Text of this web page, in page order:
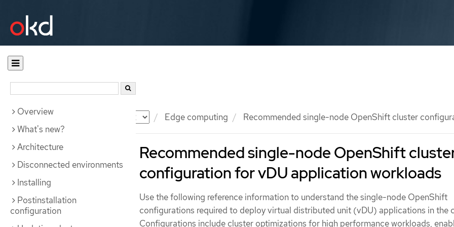
Documentation Edge computing Recommended single-node OpenShift cluster
Overview
What's new?
Architecture
Disconnected environments
Installing
Postinstallation
configuration
Recommended single-node OpenShift
configuration for vDU application workloads
Use the following reference information to understand the single-node OpenShift
configurations required to deploy virtual distributed unit (vDU) applications in the
Configurations include cluster optimizations for high performance workloads,